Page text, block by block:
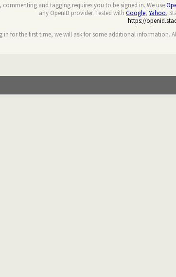
commenting and tagging requires you to be signed in. We use
any OpenID provider. Tested with Google, Yahoo,
https://
in for the first time, we will ask for some additional information.